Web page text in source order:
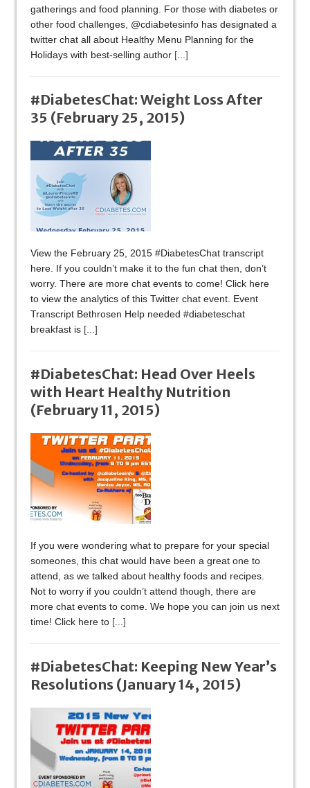
gatherings and food planning. For those with diabetes or
other food challenges, @cdiabetesinfo has designated a
twitter chat all about Healthy Menu Planning for the
Holidays with best-selling author [...]
#DiabetesChat: Weight Loss After
35 (February 25, 2015)
View the February 25, 2015 #DiabetesChat transcript
here. If you couldn’t make it to the fun chat then, don’t
worry. There are more chat events to come! Click here
to view the analytics of this Twitter chat event. Event
Transcript Bethrosen Help needed #diabeteschat
breakfast is [...]
#DiabetesChat: Head Over Heels
with Heart Healthy Nutrition
(February 11, 2015)
If you were wondering what to prepare for your special
someones, this chat would have been a great one to
attend, as we talked about healthy foods and recipes.
Not to worry if you couldn’t attend though, there are
more chat events to come. We hope you can join us next
time! Click here to [...]
#DiabetesChat: Keeping New Year’s
Resolutions (January 14, 2015)